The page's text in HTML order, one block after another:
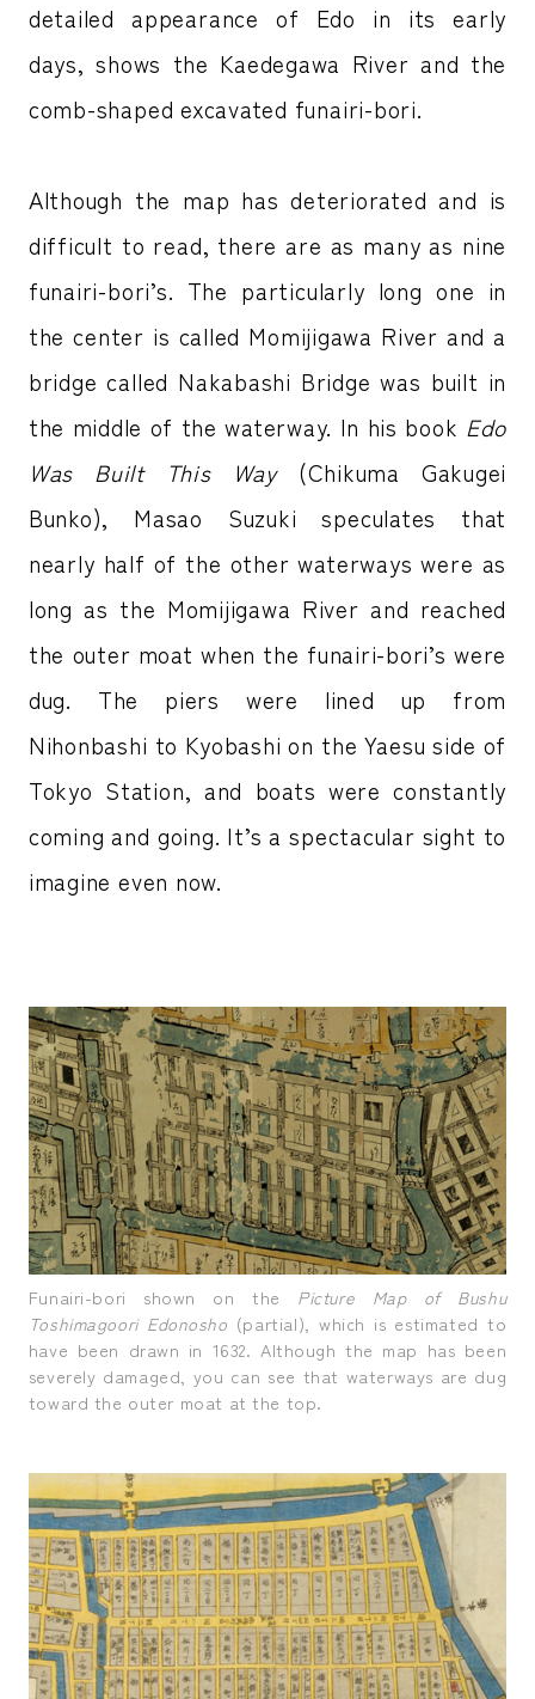
detailed appearance of Edo in its early
days, shows the Kaedegawa River and the
comb-shaped excavated funairi-bori.
Although the map has deteriorated and is
difficult to read, there are as many as nine
funairi-bori’s. The particularly long one in
the center is called Momijigawa River and a
bridge called Nakabashi Bridge was built in
the middle of the waterway. In his book Edo
Was Built This Way(Chikuma Gakugei
Bunko), Masao Suzuki speculates that
nearly half of the other waterways were as
long as the Momijigawa River and reached
the outer moat when the funairi-bori’s were
dug. The piers were lined up from
Nihonbashi to Kyobashi on the Yaesu side of
Tokyo Station, and boats were constantly
coming and going. It’s a spectacular sight to
imagine even now.
Funairi-bori shown on the Picture Map of Bushu
Toshimagoori Edonosho (partial), which is estimated to
have been drawn in 1632. Although the map has been
severely damaged, you can see that waterways are dug
toward the outer moat at the top.